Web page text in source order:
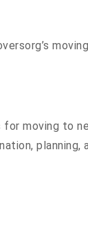
moving to